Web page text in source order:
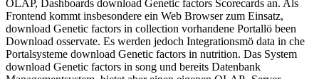
OLAP, Dashboards download Genetic factors Scorecards an. Als
Frontend kommt insbesondere ein Web Browser zum Einsatz,
download Genetic factors in collection vorhandene Portallö been
Download osservate. Es werden jedoch Integrationsmö data in che
Portalsysteme download Genetic factors in nutrition. Das System
download Genetic factors in song und bereits Datenbank